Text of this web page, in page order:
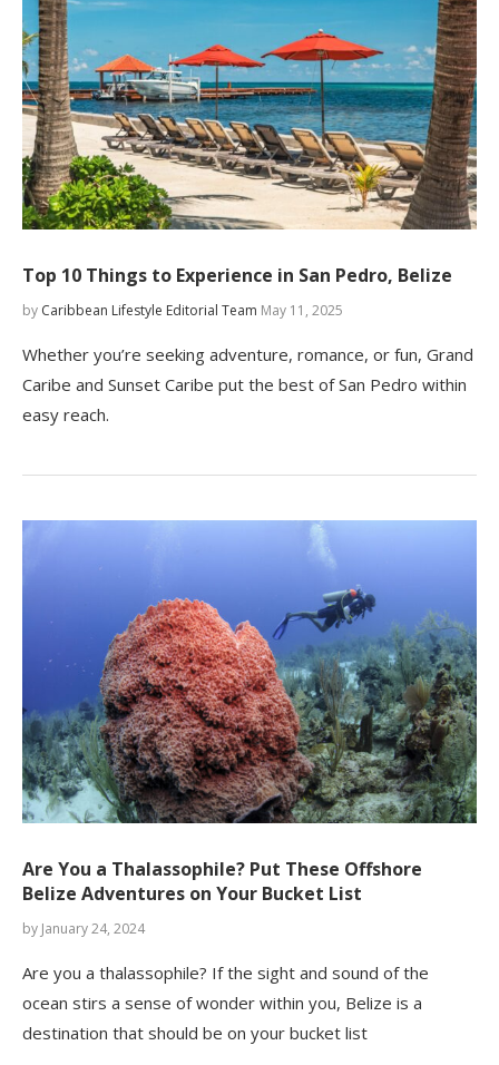
Top 10 Things to Experience in San Pedro, Belize
by Caribbean Lifestyle Editorial Team May 11, 2025
Whether you’re seeking adventure, romance, or fun, Grand
Caribe and Sunset Caribe put the best of San Pedro within
easy reach.
Are You a Thalassophile? Put These Offshore
Belize Adventures on Your Bucket List
by January 24, 2024
Are you a thalassophile? If the sight and sound of the
ocean stirs a sense of wonder within you, Belize is a
destination that should be on your bucket list